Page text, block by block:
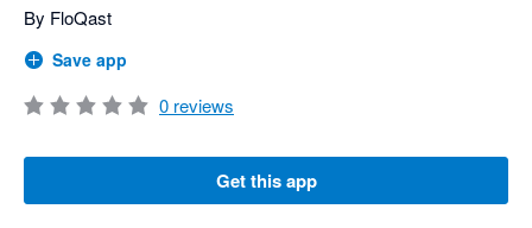
By FloQast
Save app
0 reviews
Get this app